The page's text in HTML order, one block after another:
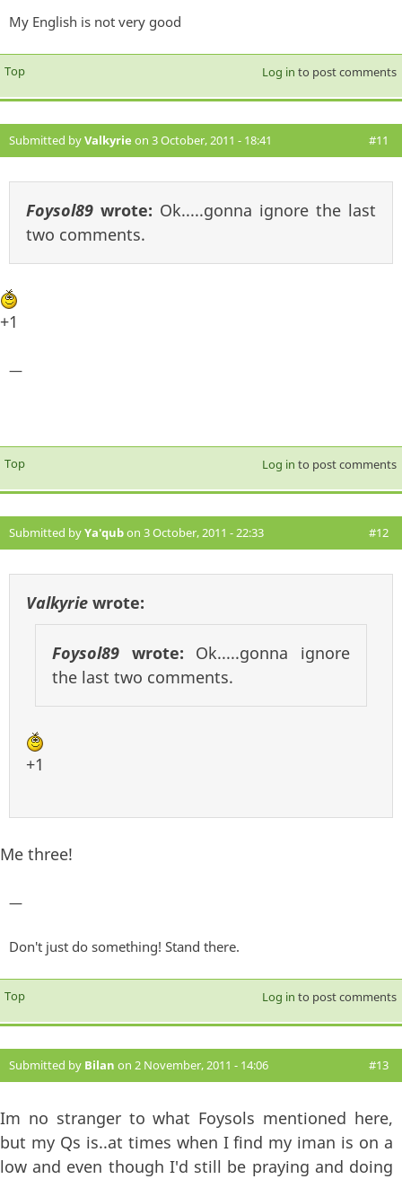
My English is not very good
Top Log in to post comments
Submitted byValkyrie on 3 October, 2011 - 18:41 #11
Foysol89 wrote: Ok.....gonna ignore the last
two comments.
+1
—
Top Log in to post comments
Submitted byYa'qubon 3 October, 2011 - 22:33 #12
Valkyrie wrote:
Foysol89 wrote: Ok.....gonna ignore
the last two comments.
+1
Me three!
—
Don't just do something! Stand there.
Top Log in to post comments
Submitted by Bilan on 2 November, 2011 - 14:06 #13
Im no stranger to what Foysols mentioned here,
but my Qs is..at times when I find my iman is on a
low and even though I'd still be praying and doing